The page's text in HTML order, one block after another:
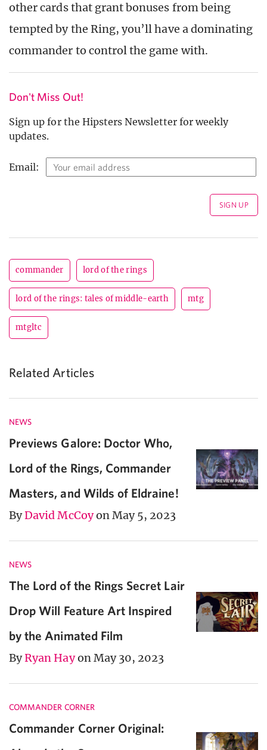
other cards that grant bonuses from being
tempted by the Ring, you’ll have a dominating
commander to control the game with.
Don't Miss Out!
Sign up for the Hipsters Newsletter for weekly
updates.
Email:
commander lord of the rings
lord of the rings: tales of middle-earth mtg
mtgltc
Related Articles
NEWS
Previews Galore: Doctor Who,
Lord of the Rings, Commander
Masters, and Wilds of Eldraine!
ByDavid McCoyon May 5, 2023
NEWS
The Lord of the Rings Secret Lair
Drop Will Feature Art Inspired
by the Animated Film
ByRyan Hayon May 30, 2023
COMMANDER CORNER
Commander Corner Original: